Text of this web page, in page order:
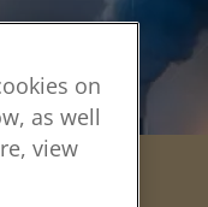
on
as well
view